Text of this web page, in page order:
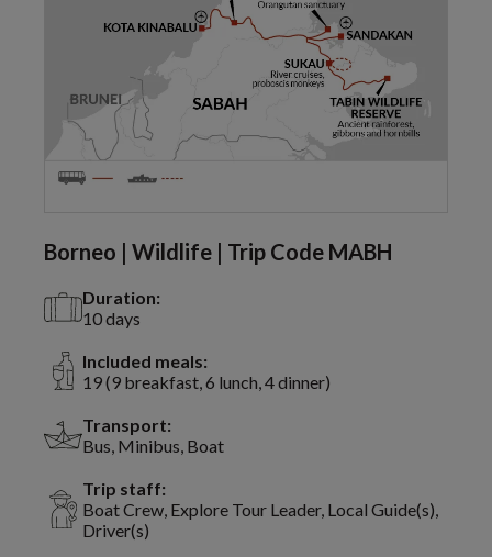
Borneo | Wildlife | Trip Code MABH
Duration:
10 days
Included meals:
19 (9 breakfast, 6 lunch, 4 dinner)
Transport:
Bus, Minibus, Boat
Trip staff:
Boat Crew, Explore Tour Leader, Local Guide(s),
Driver(s)